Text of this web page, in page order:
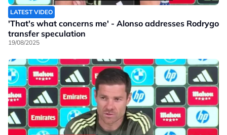
LATEST VIDEO
'That's what concerns me' - Alonso addresses Rodrygo
transfer speculation
19/08/2025